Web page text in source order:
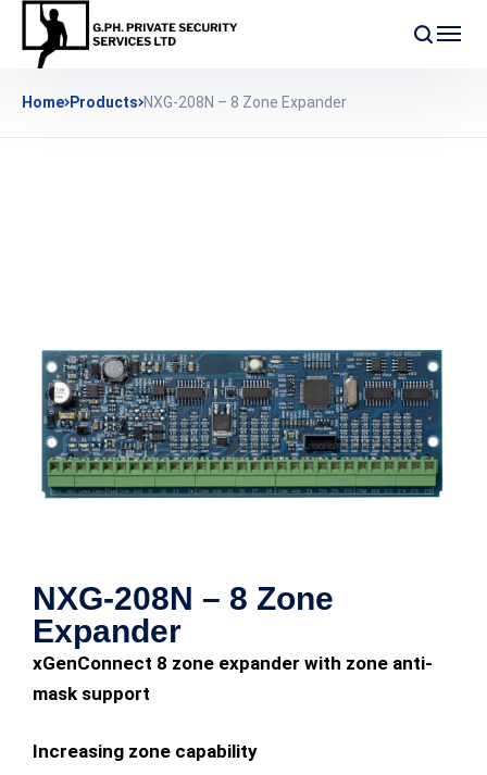
Home Products NXG-208N – 8 Zone Expander
NXG-208N – 8 Zone
Expander
xGenConnect 8 zone expander with zone anti-
mask support
Increasing zone capability